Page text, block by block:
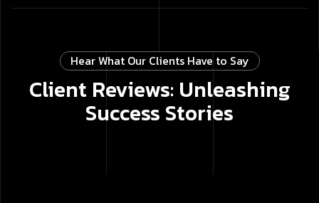
Hear What Our Clients Have to Say
Client Reviews: Unleashing
Success Stories